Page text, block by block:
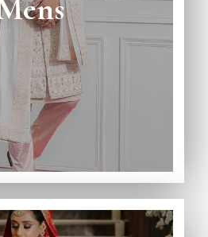
Mens
Collection